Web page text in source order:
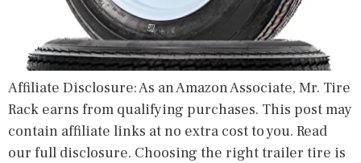
Affiliate Disclosure: As an Amazon Associate, Mr. Tire
Rack earns from qualifying purchases. This post may
contain affiliate links at no extra cost to you. Read
our full disclosure. Choosing the right trailer tire is